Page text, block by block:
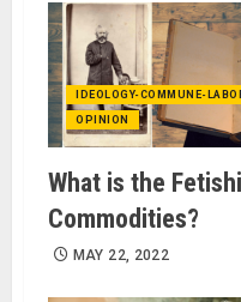
IDEOLOGY-COMMUNE-
OPINION
What is the
Commodities?
MAY 22, 2022